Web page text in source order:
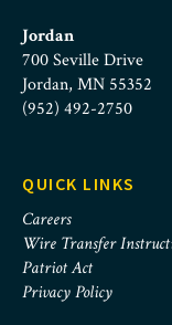
Jordan
700 Seville Drive
Jordan, MN 55352
(952) 492-2750
QUICK LINKS
Careers
Wire Transfer
Patriot Act
Privacy Policy